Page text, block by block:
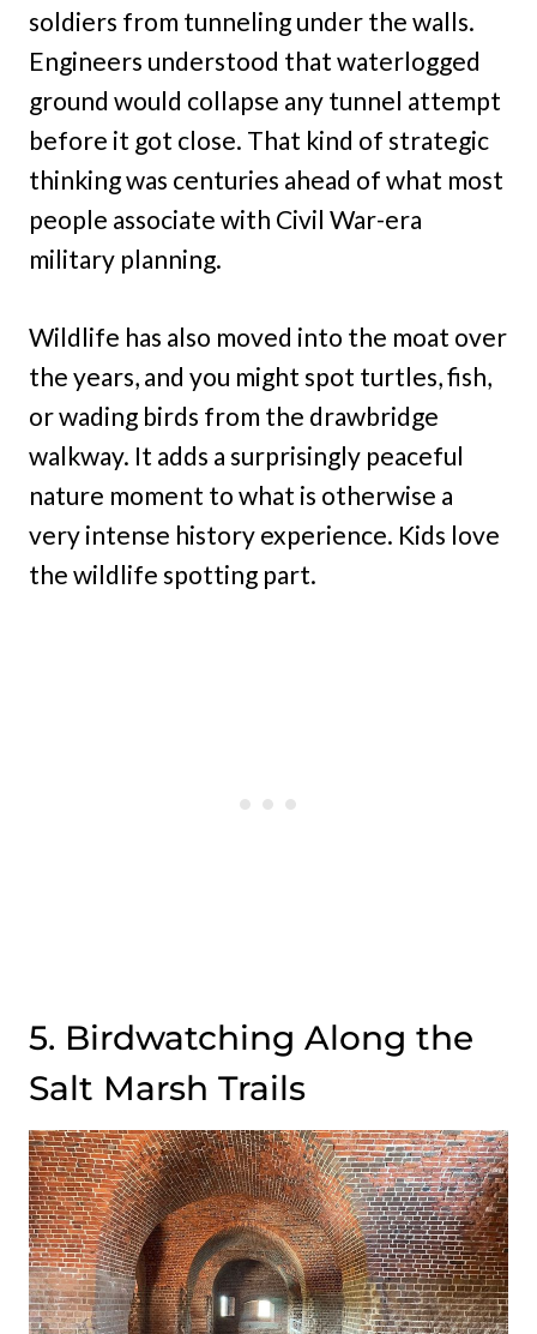
soldiers from tunneling under the walls.
Engineers understood that waterlogged
ground would collapse any tunnel attempt
before it got close. That kind of strategic
thinking was centuries ahead of what most
people associate with Civil War-era
military planning.
Wildlife has also moved into the moat over
the years, and you might spot turtles, fish,
or wading birds from the drawbridge
walkway. It adds a surprisingly peaceful
nature moment to what is otherwise a
very intense history experience. Kids love
the wildlife spotting part.
5. Birdwatching Along the
Salt Marsh Trails